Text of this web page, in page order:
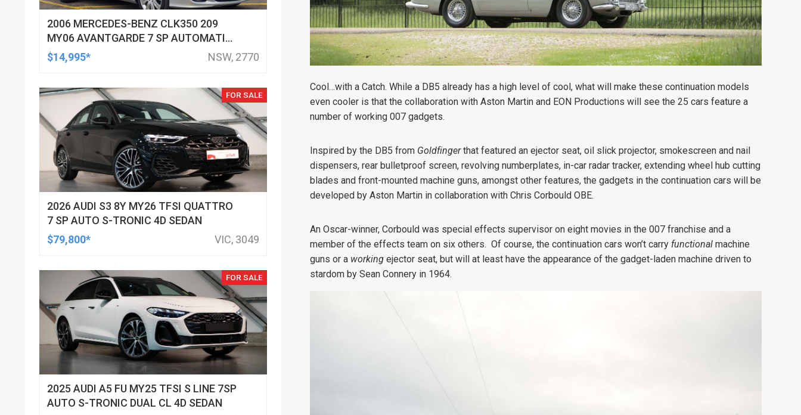
Cool…with a Catch. While a DB5 already has a high level of cool, what will make these continuation models
even cooler is that the collaboration with Aston Martin and EON Productions will see the 25 cars feature a
number of working 007 gadgets.
Inspired by the DB5 from Goldfingerthat featured an ejector seat, oil slick projector, smokescreen and nail
dispensers, rear bulletproof screen, revolving numberplates, in-car radar tracker, extending wheel hub cutting
blades and front-mounted machine guns, amongst other features, the gadgets in the continuation cars will be
developed by Aston Martin in collaboration with Chris Corbould OBE.
An Oscar-winner, Corbould was special effects supervisor on eight movies in the 007 franchise and a
member of the effects team on six others. Of course, the continuation cars won’t carry functionalmachine
guns or a workingejector seat, but will at least have the appearance of the gadget-laden machine driven to
stardom by Sean Connery in 1964.
2006 MERCEDES-BENZ CLK350 209
MY06 AVANTGARDE 7 SP AUTOMATIC
G-TRONIC 2D CABRIOLET
$14,995* NSW, 2770
FOR SALE
2026 AUDI S3 8Y MY26 TFSI QUATTRO
7 SP AUTO S-TRONIC 4D SEDAN
$79,800*
VIC, 3049
FOR SALE
2025 AUDI A5 FU MY25 TFSI S LINE 7SP
AUTO S-TRONIC DUAL CL 4D SEDAN